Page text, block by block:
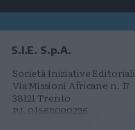
S.I.E. S.p.A.
Società Iniziative Editoriali
Via Missioni Africane n. 17
38121 Trento
P.I. 01568000226